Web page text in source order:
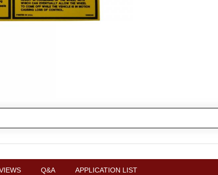
Q&A APPLICATION LIST